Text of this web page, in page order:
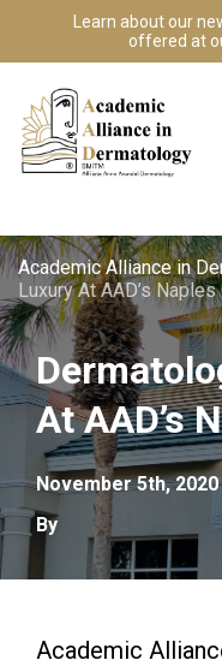
Learn about our
offered at
Academic Alliance in
Luxury At AAD’s Naples
At AAD’s
November 5th, 2020
By
Academic